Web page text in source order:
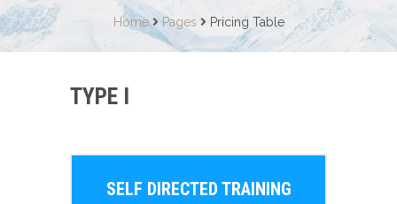
Home Pages Pricing Table
TYPE I
SELF DIRECTED TRAINING